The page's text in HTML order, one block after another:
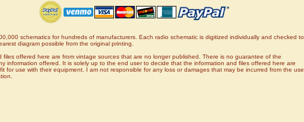
schematics for hundreds of manufacturers. Each radio schematic is digitized individually and checked to
diagram possible from the original printing.
files offered here are from vintage sources that are no longer published. There is no guarantee of the
information offered. It is solely up to the end user to decide that the information and files offered here are
for use with their equipment. I am not responsible for any loss or damages that may be incurred from the use